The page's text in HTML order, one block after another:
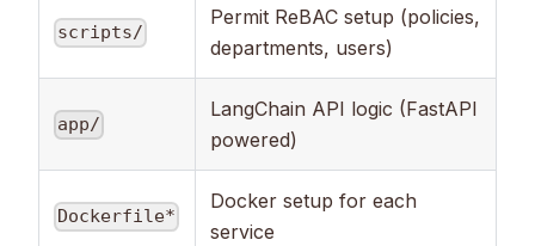
scripts/
Permit ReBAC setup (policies,
departments, users)
app/
LangChain API logic (FastAPI
powered)
Dockerfile*
Docker setup for each
service